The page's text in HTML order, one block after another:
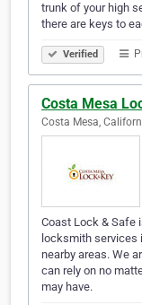
trunk of your high
there are keys to
Verified
Costa Mesa
Costa Mesa,
Coast Lock & Safe
locksmith services
nearby areas. We
can rely on no
may have.